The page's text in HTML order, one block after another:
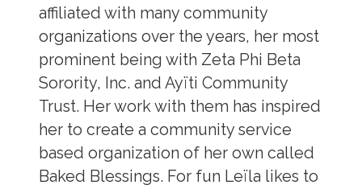
affiliated with many community
organizations over the years, her most
prominent being with Zeta Phi Beta
Sorority, Inc. and Ayïti Community
Trust. Her work with them has inspired
her to create a community service
based organization of her own called
Baked Blessings. For fun Leïla likes to